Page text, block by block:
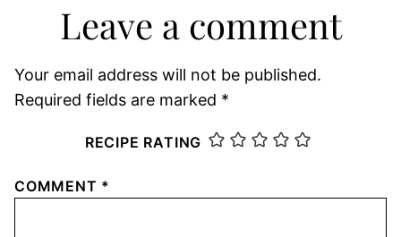
Leave a comment
Your email address will not be published.
Required fields are marked *
RECIPE RATING
COMMENT *